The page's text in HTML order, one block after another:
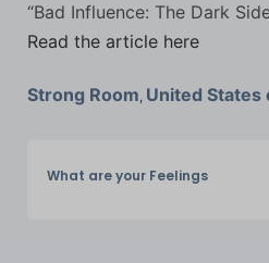
“Bad Influence: The Dark
Read the article here
Strong Room, United States
What are your Feelings